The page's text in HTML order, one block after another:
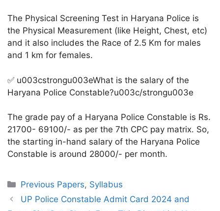
The Physical Screening Test in Haryana Police is
the Physical Measurement (like Height, Chest, etc)
and it also includes the Race of 2.5 Km for males
and 1 km for females.
✅ u003cstrongu003eWhat is the salary of the
Haryana Police Constable?u003c/strongu003e
The grade pay of a Haryana Police Constable is Rs.
21700- 69100/- as per the 7th CPC pay matrix. So,
the starting in-hand salary of the Haryana Police
Constable is around 28000/- per month.
Categories
Previous Papers, Syllabus
UP Police Constable Admit Card 2024 and